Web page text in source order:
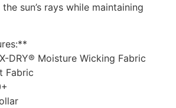
sun’s rays while maintaining
DRY® Moisture Wicking Fabric
Fabric